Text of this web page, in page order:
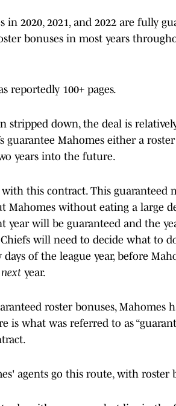
in 2020, 2021, and 2022 are fully
bonuses in most years
reportedly 100+ pages.
stripped down, the deal is
guarantee Mahomes either a
years into the future.
this contract. This guaranteed
without eating a large
year will be guaranteed and the
Chiefs will need to decide what to
of the league year, before
next year.
roster bonuses, Mahomes
is what was referred to as
agents go this route, with roster